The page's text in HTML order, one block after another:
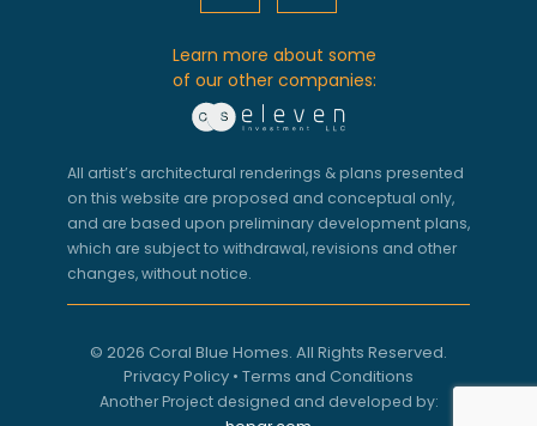
Learn more about some
of our other companies:
All artist’s architectural renderings & plans presented
on this website are proposed and conceptual only,
and are based upon preliminary development plans,
which are subject to withdrawal, revisions and other
changes, without notice.
© 2026 Coral Blue Homes. All Rights Reserved.
Privacy Policy • Terms and Conditions
Another Project designed and developed by: